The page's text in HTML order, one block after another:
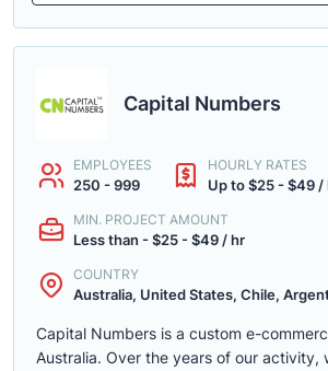
Capital Numbers
EMPLOYEES
250 - 999
HOURLY RATES
Up to $25 - $49 /
MIN. PROJECT AMOUNT
Less than - $25 - $49 / hr
COUNTRY
Australia, United States, Chile,
Capital Numbers is a custom e-
Australia. Over the years of our activity,